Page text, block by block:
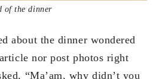
of the dinner
about the dinner wondered
nor post photos right
“Ma’am, why didn’t you